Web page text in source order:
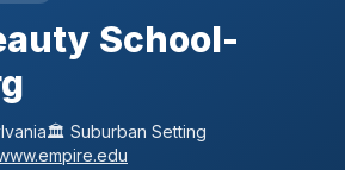
School-
🏛️ Suburban Setting